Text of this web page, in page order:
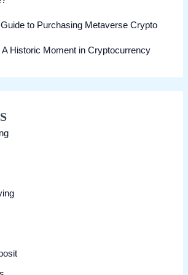
to Purchasing Metaverse Crypto
Historic Moment in Cryptocurrency